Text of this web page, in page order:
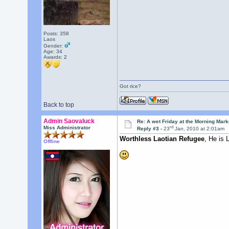
Posts: 358
Laos
Gender:
Age: 34
Awards: 2
Back to top
Got rice?
Admin Saovaluck
Miss Administrator
Offline
Re: A wet Friday at the Morning
Reply #3 -23rd Jan, 2010 at 2:01am
Worthless Laotian Refugee, He is